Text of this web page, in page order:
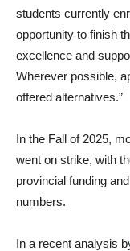
students currently
opportunity to finish
excellence and
Wherever possible,
offered alternatives.”
In the Fall of 2025,
went on strike, with
provincial funding
numbers.
In a recent analysis